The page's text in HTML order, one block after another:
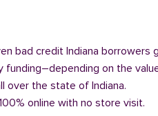
bad credit Indiana borrowers
on the
over the state of Indiana.
online with no store visit.